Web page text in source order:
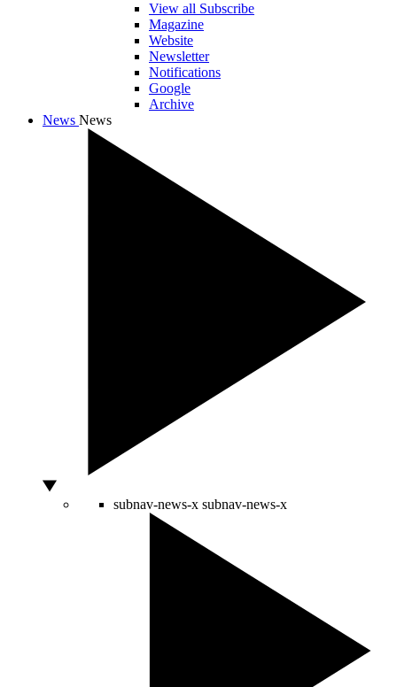
View all Subscribe
Magazine
Website
Newsletter
Notifications
Google
Archive
News News
subnav-news-x subnav-news-x